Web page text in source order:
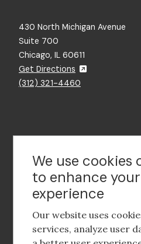
430 North Michigan Avenue
Suite 700
Chicago, IL 60611
Get Directions
(312) 321-4460
Contact
Footer
social
media
We use cookies
to enhance
experience
Our website uses
services, analyze user